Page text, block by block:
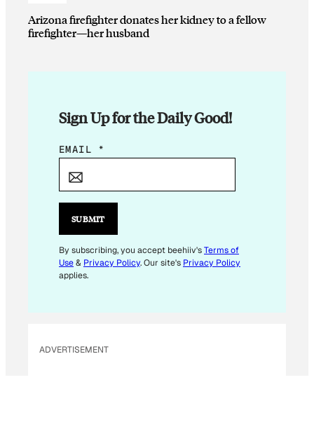
Arizona firefighter donates her kidney to a fellow
firefighter—her husband
Sign Up for the Daily Good!
*
A
L
*
EMAIL *
SUBMIT
By subscribing, you accept beehiiv'sTerms of
Use& Privacy Policy. Our site's Privacy Policy
applies.
ADVERTISEMENT